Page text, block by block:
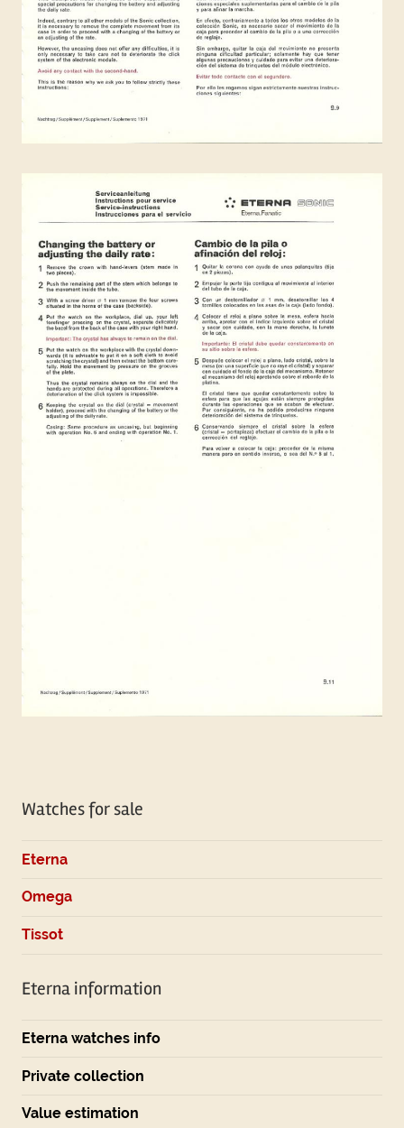
Watches for sale
Eterna
Omega
Tissot
Eterna information
Eterna watches info
Private collection
Value estimation